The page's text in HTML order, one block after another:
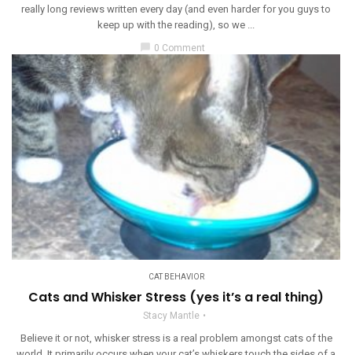
really long reviews written every day (and even harder for you guys to
keep up with the reading), so we ...
0 Comment
CAT BEHAVIOR
Cats and Whisker Stress (yes it’s a real thing)
Stacy Mantle
Believe it or not, whisker stress is a real problem amongst cats of the